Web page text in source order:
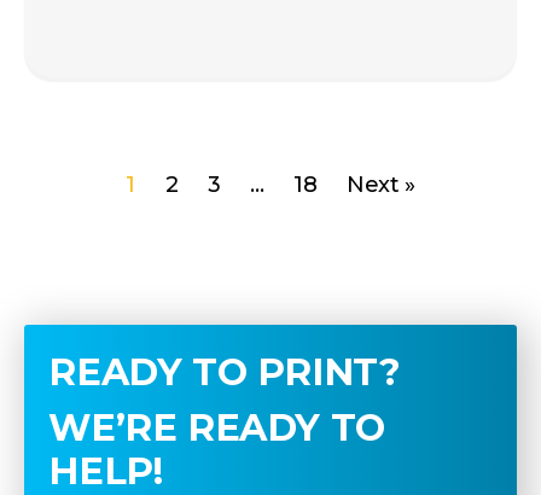
1 2 3 … 18 Next »
READY TO PRINT?
WE’RE READY TO
HELP!